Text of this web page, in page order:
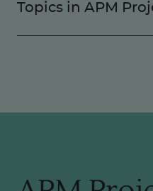
Topics in APM